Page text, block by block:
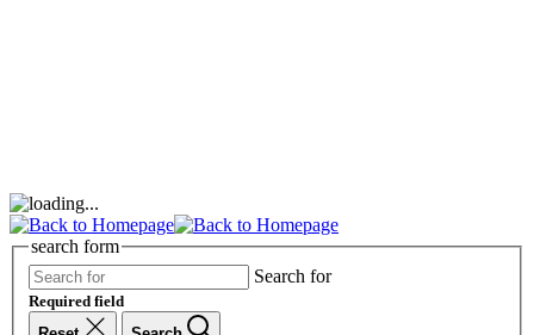
search form
Search for
Required field